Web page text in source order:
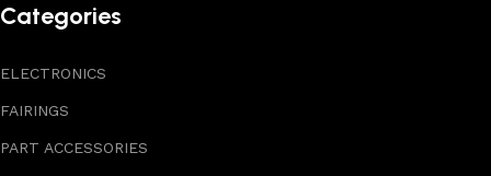
Categories
ELECTRONICS
FAIRINGS
PART ACCESSORIES